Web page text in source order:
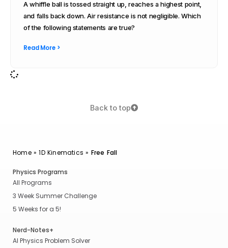
A whiffle ball is tossed straight up, reaches a highest point,
and falls back down. Air resistance is not negligible. Which
of the following statements are true?
Read More >
Back to top
Home»1D Kinematics » Free Fall
Physics Programs
All Programs
3 Week Summer Challenge
5 Weeks for a 5!
Nerd-Notes+
AI Physics Problem Solver